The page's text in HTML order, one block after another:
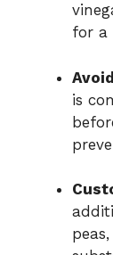
for a
is